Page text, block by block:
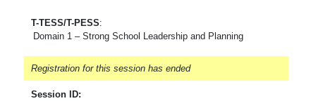
T-TESS/T-PESS:
Domain 1 – Strong School Leadership and Planning
Registration for this session has ended
Session ID: